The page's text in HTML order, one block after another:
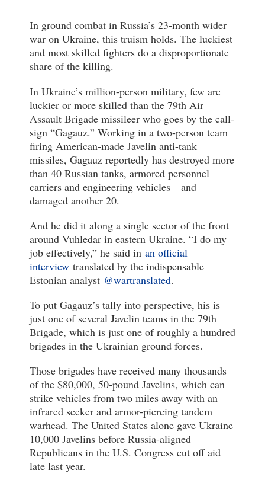
In ground combat in Russia’s 23-month wider
war on Ukraine, this truism holds. The luckiest
and most skilled fighters do a disproportionate
share of the killing.
In Ukraine’s million-person military, few are
luckier or more skilled than the 79th Air
Assault Brigade missileer who goes by the call-
sign “Gagauz.” Working in a two-person team
firing American-made Javelin anti-tank
missiles, Gagauz reportedly has destroyed more
than 40 Russian tanks, armored personnel
carriers and engineering vehicles—and
damaged another 20.
And he did it along a single sector of the front
around Vuhledar in eastern Ukraine. “I do my
job effectively,” he said in an official
interview translated by the indispensable
Estonian analyst @wartranslated.
To put Gagauz’s tally into perspective, his is
just one of several Javelin teams in the 79th
Brigade, which is just one of roughly a hundred
brigades in the Ukrainian ground forces.
Those brigades have received many thousands
of the $80,000, 50-pound Javelins, which can
strike vehicles from two miles away with an
infrared seeker and armor-piercing tandem
warhead. The United States alone gave Ukraine
10,000 Javelins before Russia-aligned
Republicans in the U.S. Congress cut off aid
late last year.